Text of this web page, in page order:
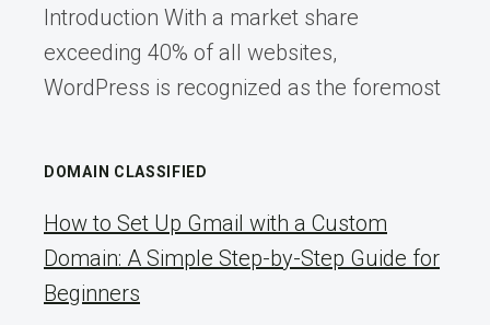
Introduction With a market share
exceeding 40% of all websites,
WordPress is recognized as the foremost
DOMAIN CLASSIFIED
How to Set Up Gmail with a Custom
Domain: A Simple Step-by-Step Guide for
Beginners